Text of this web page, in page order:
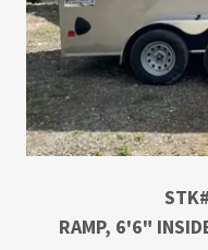
RAMP, 6'6"